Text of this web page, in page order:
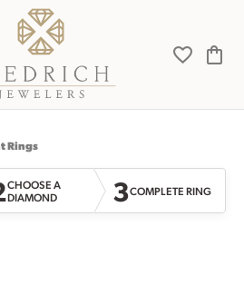
Toggle
Rings
CHOOSE A
DIAMOND
3COMPLETE RING